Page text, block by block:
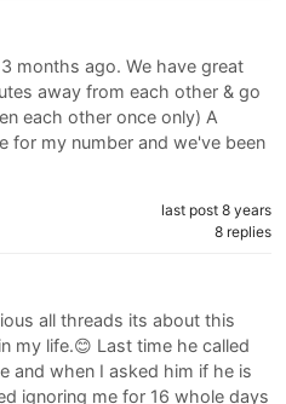
months ago. We have great
away from each other & go
each other once only) A
for my number and we've been
last post 8 years
8 replies
all threads its about this
my life.😊 Last time he called
and when I asked him if he is
ignoring me for 16 whole days